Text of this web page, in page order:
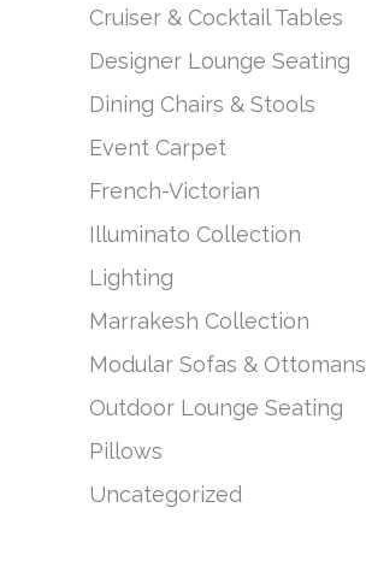
Cruiser & Cocktail Tables
Designer Lounge Seating
Dining Chairs & Stools
Event Carpet
French-Victorian
Illuminato Collection
Lighting
Marrakesh Collection
Modular Sofas & Ottomans
Outdoor Lounge Seating
Pillows
Uncategorized